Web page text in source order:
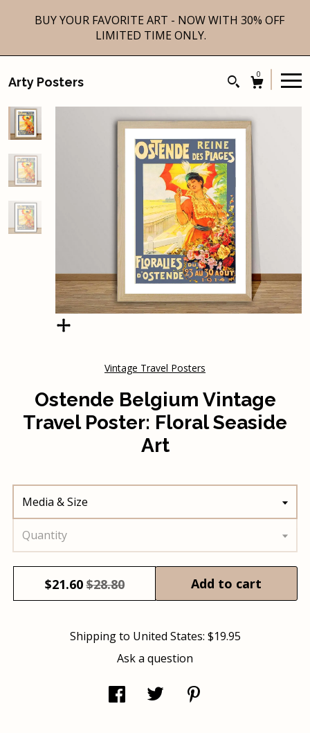
BUY YOUR FAVORITE ART - NOW WITH 30% OFF
LIMITED TIME ONLY.
Arty Posters
0
Vintage Travel Posters
Ostende Belgium Vintage
Travel Poster: Floral Seaside
Art
Media & Size
Quantity
Add to cart
$21.60 $28.80
Shipping to United States: $19.95
Ask a question